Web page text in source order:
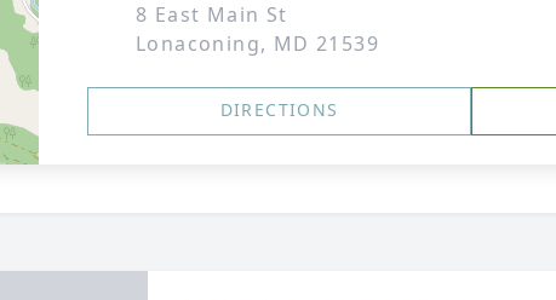
8 East Main St
Lonaconing, MD 21539
DIRECTIONS